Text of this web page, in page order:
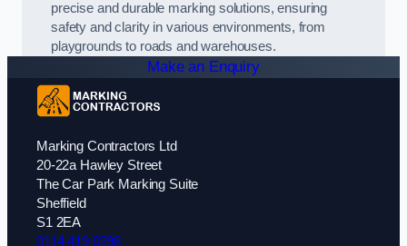
precise and durable marking solutions, ensuring
safety and clarity in various environments, from
playgrounds to roads and warehouses.
Make an Enquiry
Marking Contractors Ltd
20-22a Hawley Street
The Car Park Marking Suite
Sheffield
S1 2EA
0114 419 0298